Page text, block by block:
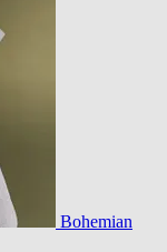
Bohemian